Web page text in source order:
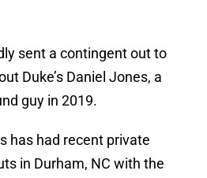
sent a contingent out to
Duke’s Daniel Jones, a
guy in 2019.
has had recent private
in Durham, NC with the